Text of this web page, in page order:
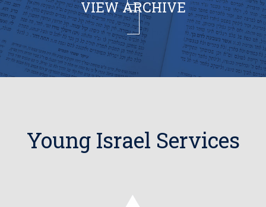
VIEW ARCHIVE
Young Israel Services